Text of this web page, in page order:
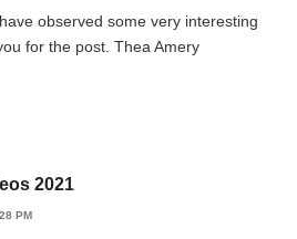
observed some very interesting
for the post. Thea Amery
2021
PM